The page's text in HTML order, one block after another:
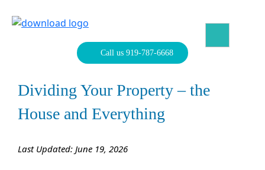
Call us 919-787-6668
Dividing Your Property – the
House and Everything
Last Updated: June 19, 2026